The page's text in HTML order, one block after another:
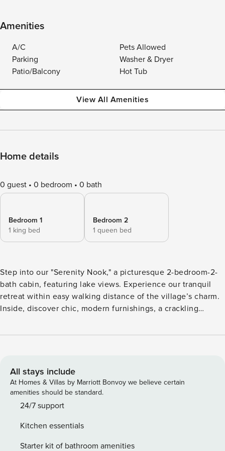
Amenities
A/C
Pets Allowed
Parking
Washer & Dryer
Patio/Balcony
Hot Tub
View All Amenities
Home details
0 guest 0 bedroom 0 bath
Bedroom 1
1 king bed
Bedroom 2
1 queen bed
Step into our "Serenity Nook," a picturesque 2-bedroom-2-
bath cabin, featuring lake views. Experience our tranquil
retreat within easy walking distance of the village’s charm.
Inside, discover chic, modern furnishings, a crackling
awaiting your relaxation. The fully fenced large backyard
Big Bear effortlessly enchanting. Living Room: Relax by the
wood-burning fireplace while streaming your favorite shows
on our Smart TV. Kitchen: Experience our fully equipped
kitchen featuring both a Keurig and a standard deluxe
which boasts a California king-size bed and an Apple Smart
TV for streaming your shows. Second Bedroom: Enjoy a
All stays include
At Homes & Villas by Marriott Bonvoy we believe certain
amenities should be standard.
24/7 support
Kitchen essentials
Starter kit of bathroom amenities